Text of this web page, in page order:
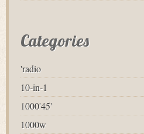
Categories
'radio
10-in-1
1000'45'
1000w